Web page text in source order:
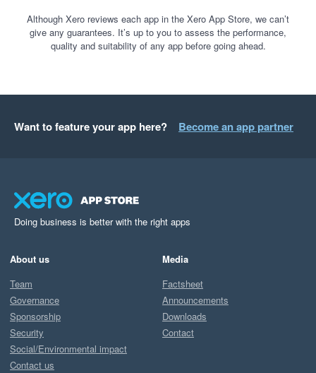
Although Xero reviews each app in the Xero App Store, we can’t
give any guarantees. It’s up to you to assess the performance,
quality and suitability of any app before going ahead.
Want to feature your app here? Become an app partner
Doing business is better with the right apps
About us
Team
Governance
Sponsorship
Security
Social/Environmental impact
Contact us
Media
Factsheet
Announcements
Downloads
Contact